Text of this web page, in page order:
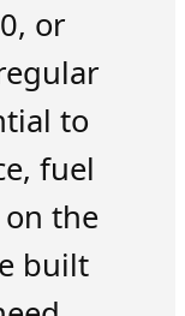
or
to
fuel
the
built